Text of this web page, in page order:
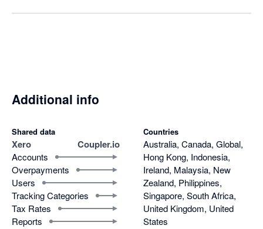
Additional info
Shared data
Xero Coupler.io
Accounts
Overpayments
Users
Tracking Categories
Tax Rates
Reports
Countries
Australia, Canada, Global,
Hong Kong, Indonesia,
Ireland, Malaysia, New
Zealand, Philippines,
Singapore, South Africa,
United Kingdom, United
States